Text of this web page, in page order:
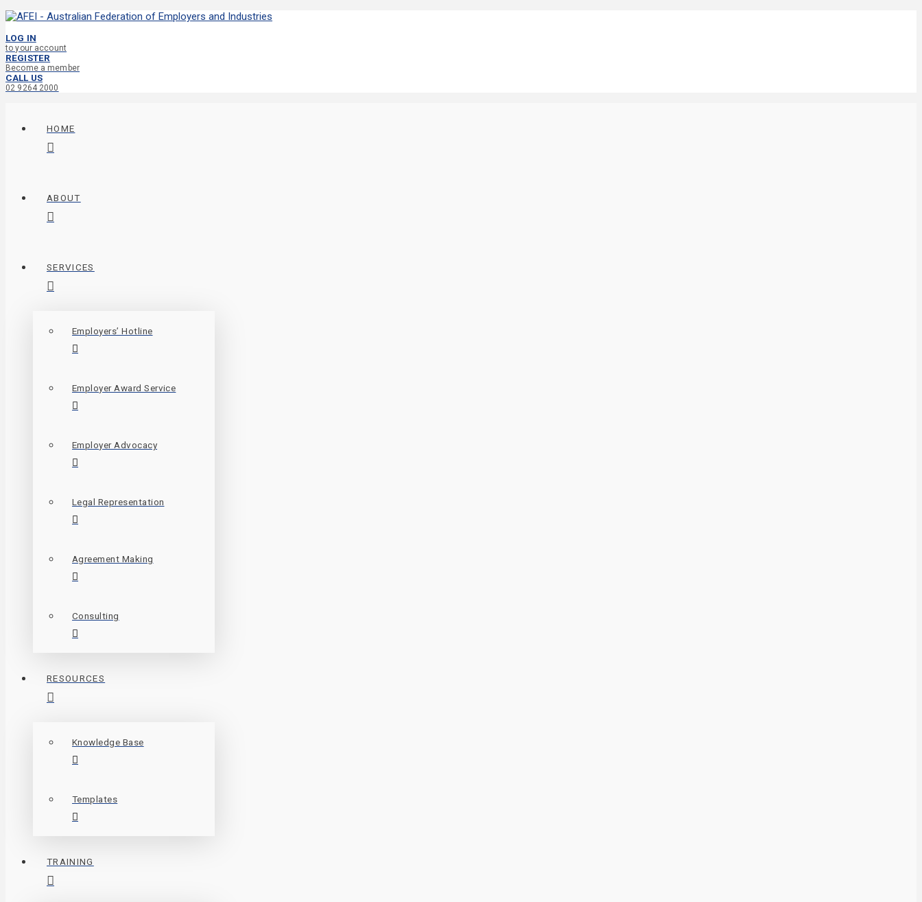
LOG IN
to your account
REGISTER
Become a member
CALL US
02 9264 2000
HOME
ABOUT
SERVICES
Employers’ Hotline
Employer Award Service
Employer Advocacy
Legal Representation
Agreement Making
Consulting
RESOURCES
Knowledge Base
Templates
TRAINING